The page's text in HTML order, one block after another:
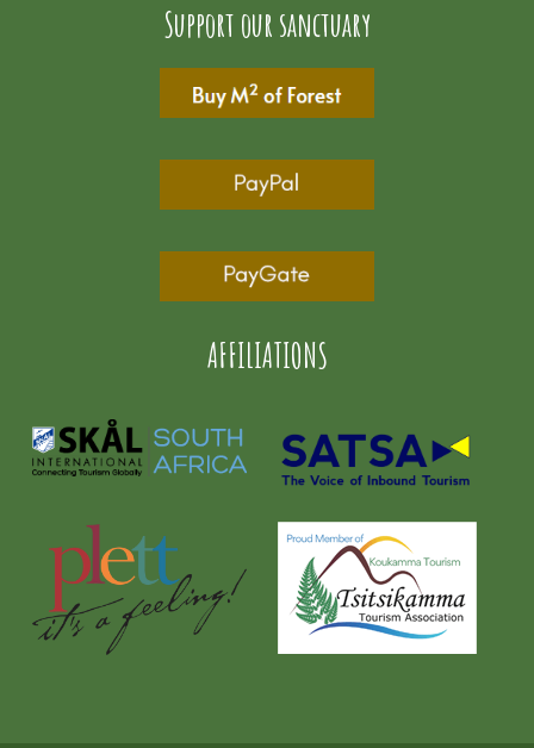
Support our sanctuary
AFFILIATIONS